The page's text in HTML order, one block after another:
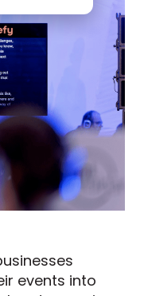
events into